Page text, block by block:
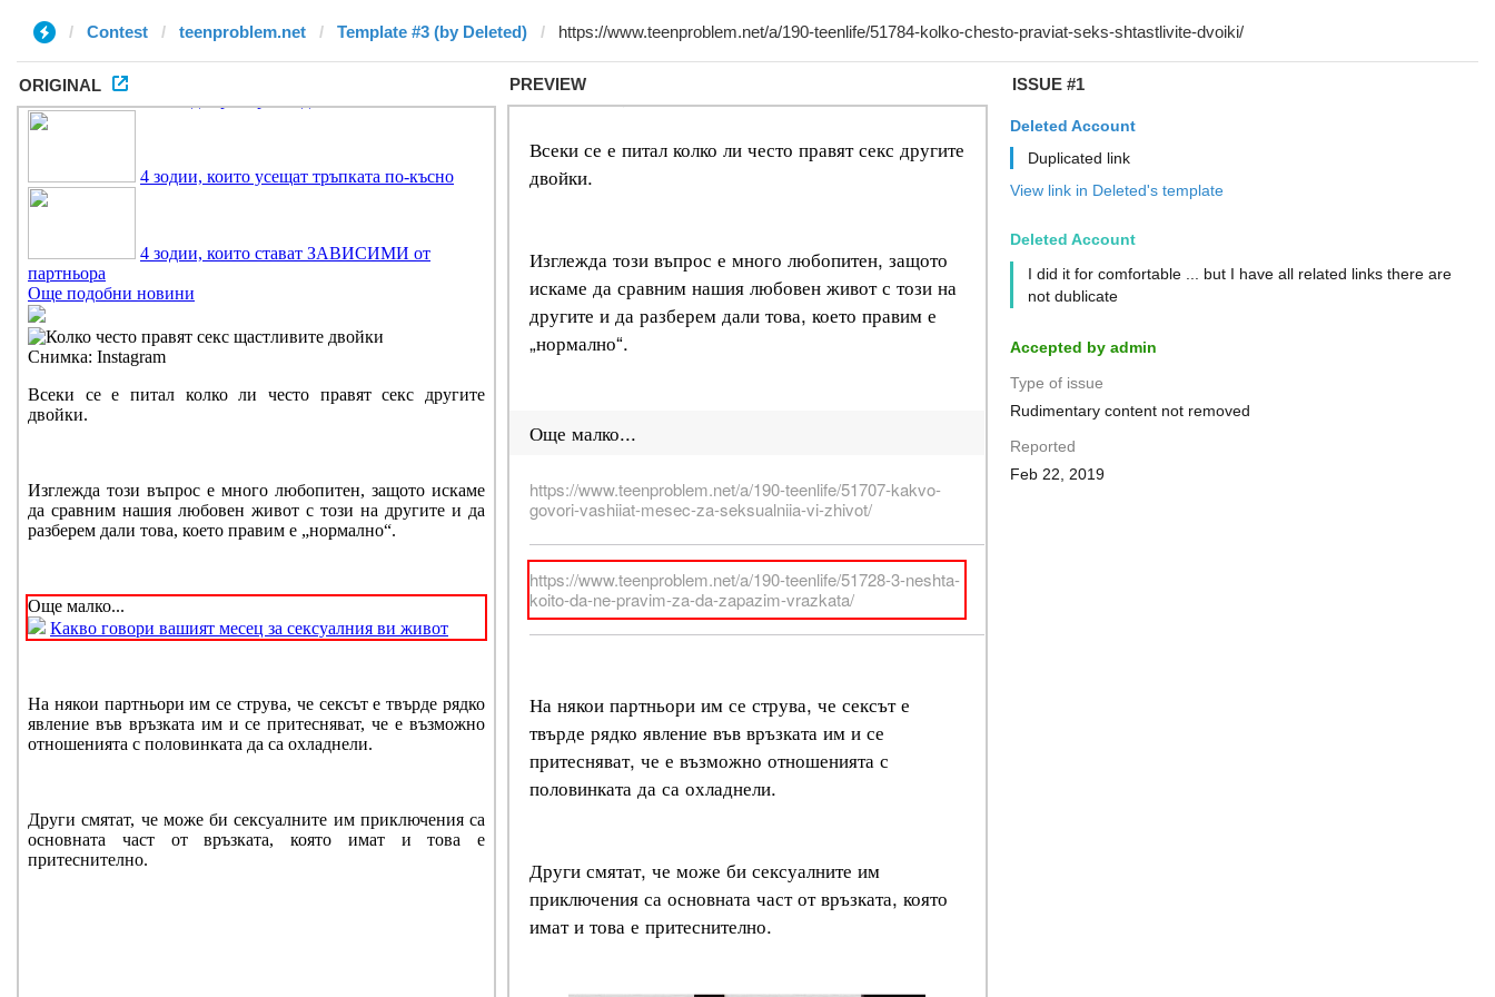
Contest teenproblem.net Template #3 (by Deleted)
ORIGINAL PREVIEW ISSUE #1
Deleted Account
Duplicated link
View link in Deleted's template
Deleted Account
I did it for comfortable ... but I have all related links there are
not dublicate
Accepted by admin
Type of issue
Rudimentary content not removed
Reported
Feb 22, 2019